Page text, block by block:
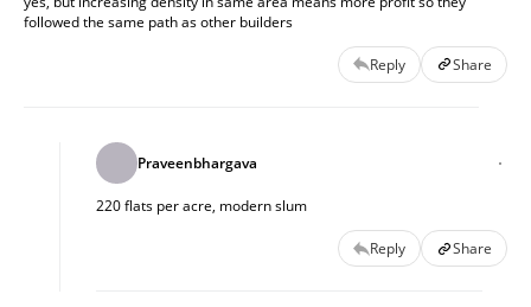
followed the same path as other builders
Reply Share
Praveenbhargava
220 flats per acre, modern slum
Reply Share